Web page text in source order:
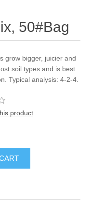
50#Bag
grow bigger, juicier and
soil types and is best
Typical analysis: 4-2-4.
product